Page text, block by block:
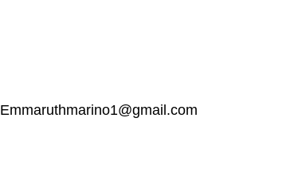
Emmaruthmarino1@gmail.com